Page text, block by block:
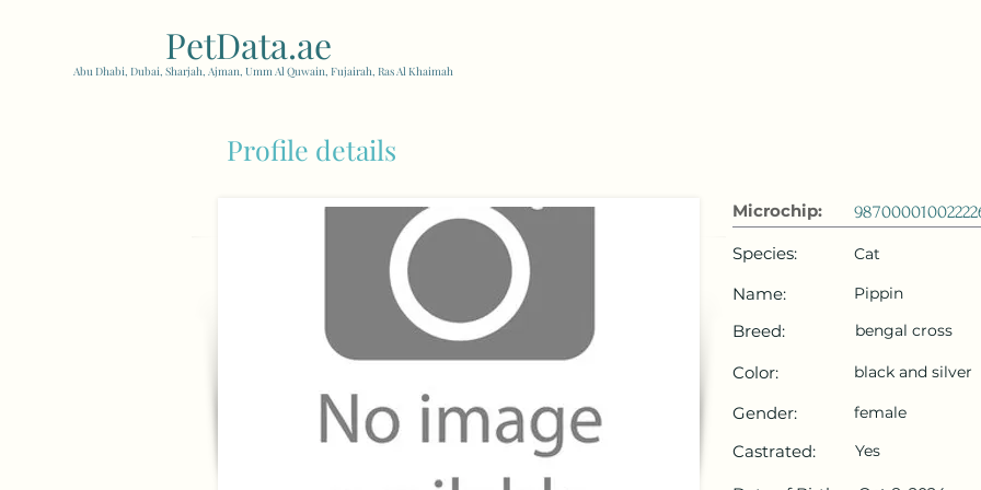
PetData.ae
Abu Dhabi, Dubai, Sharjah, Ajman, Umm Al Quwain, Fujairah, Ras Al Khaimah
Profile details
Microchip:
Species:
Name:
Breed:
Color:
Gender:
Castrated:
Cat
Pippin
bengal cross
black and silver
female
Yes